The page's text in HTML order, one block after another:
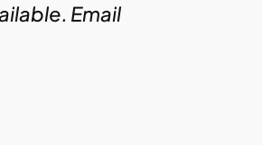
Email